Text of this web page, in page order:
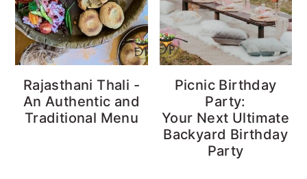
Rajasthani Thali -
An Authentic and
Traditional Menu
Picnic Birthday
Party:
Your Next Ultimate
Backyard Birthday
Party